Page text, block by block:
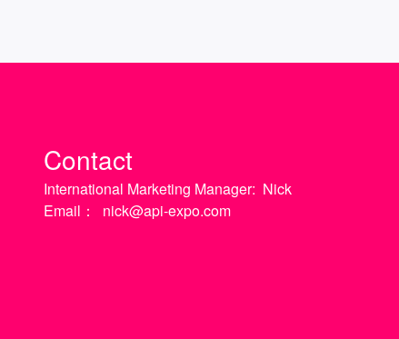
Contact
International Marketing Manager: Nick
Email：
nick@api-expo.com